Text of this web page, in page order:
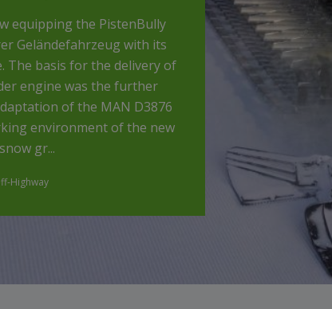
equipping the PistenBully
Geländefahrzeug with its
The basis for the delivery of
engine was the further
of the MAN D3876
environment of the new
gr...
Highway